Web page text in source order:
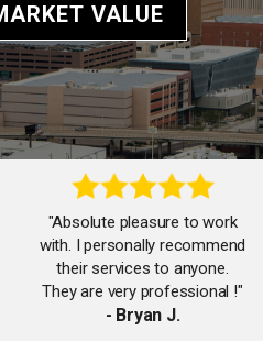
VALUE
"Absolute pleasure to work
with. I personally recommend
their services to anyone.
They are very professional !"
- Bryan J.